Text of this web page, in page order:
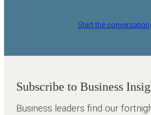
Start the conversation
Subscribe to Business
Business leaders find our